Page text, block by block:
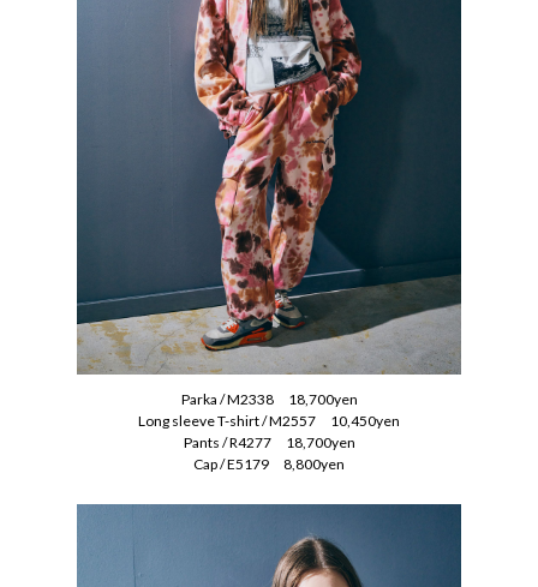
Parka / M2338 18,700yen
Long sleeve T-shirt / M2557 10,450yen
Pants / R4277 18,700yen
Cap / E5179 8,800yen